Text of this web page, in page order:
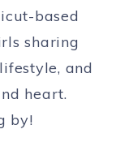
based
sharing
and
heart.
by!